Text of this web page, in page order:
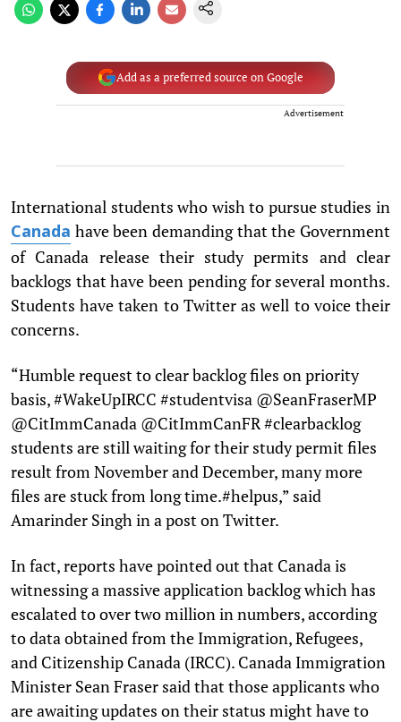
Add as a preferred source on Google
Advertisement
International students who wish to pursue studies in
Canada have been demanding that the Government
of Canada release their study permits and clear
backlogs that have been pending for several months.
Students have taken to Twitter as well to voice their
concerns.
“Humble request to clear backlog files on priority
basis, #WakeUpIRCC #studentvisa @SeanFraserMP
@CitImmCanada @CitImmCanFR #clearbacklog
students are still waiting for their study permit files
result from November and December, many more
files are stuck from long time.#helpus,” said
Amarinder Singh in a post on Twitter.
In fact, reports have pointed out that Canada is
witnessing a massive application backlog which has
escalated to over two million in numbers, according
to data obtained from the Immigration, Refugees,
and Citizenship Canada (IRCC). Canada Immigration
Minister Sean Fraser said that those applicants who
are awaiting updates on their status might have to